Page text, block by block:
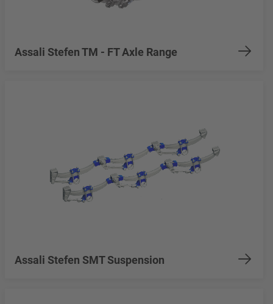
Assali Stefen TM - FT Axle Range
Assali Stefen SMT Suspension